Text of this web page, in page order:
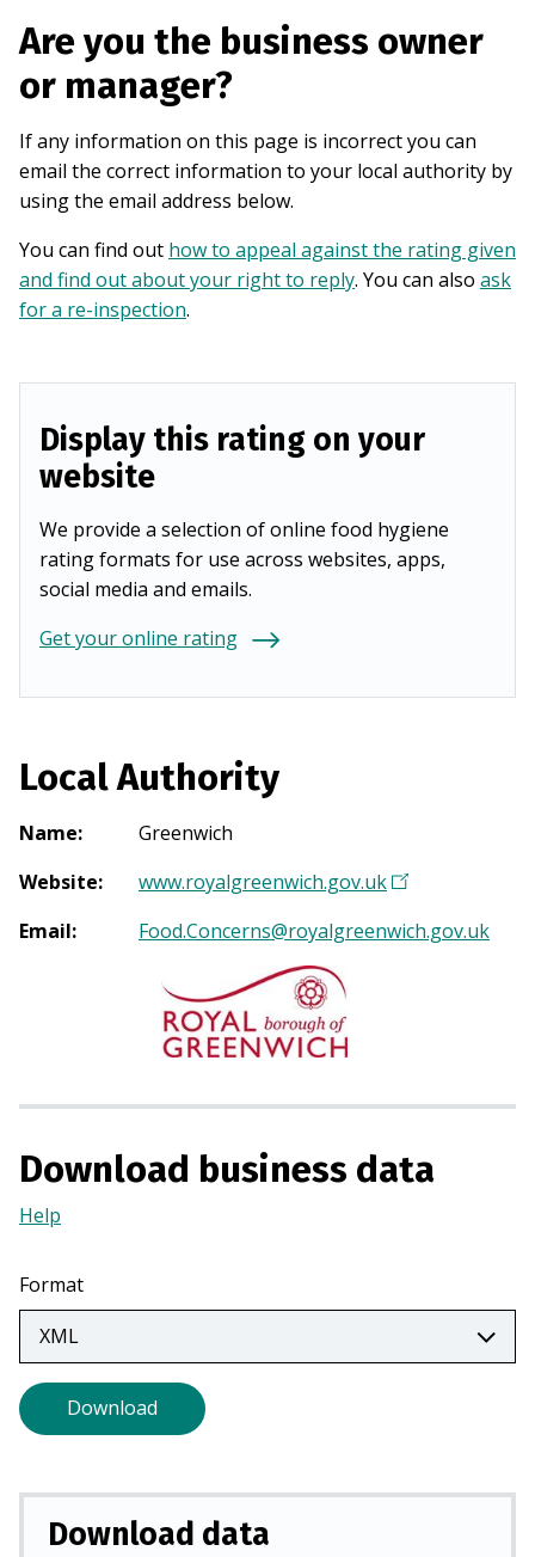
Are you the business owner
or manager?
If any information on this page is incorrect you can
email the correct information to your local authority by
using the email address below.
You can find out how to appeal against the rating given
and find out about your right to reply. You can also ask
for a re-inspection.
Display this rating on your
website
We provide a selection of online food hygiene
rating formats for use across websites, apps,
social media and emails.
Get your online rating
Local Authority
Name:
Greenwich
Website: www.royalgreenwich.gov.uk(
p
e
Email: Food.Concerns@royalgreenwich.gov.uk
Download business data
Help
a
new
tab)
Format
Download
Download data